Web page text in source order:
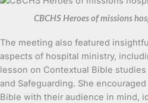
CBCHS Heroes of missions
The meeting also featured
aspects of hospital ministry,
lesson on Contextual Bible
and Safeguarding. She
Bible with their audience in mind,